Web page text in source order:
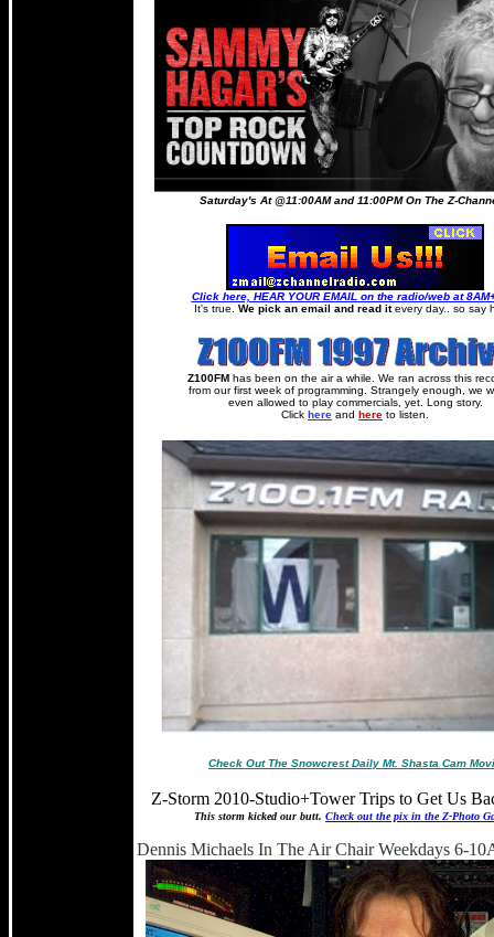
Saturday's At @11:00AM and 11:00PM On The Z-
Click here, HEAR YOUR EMAIL on the radio/web at
It's true. We pick an email and read itevery day.. so say
Z100FM has been on the air a while. We ran across this
from our first week of programming. Strangely enough, we
even allowed to play commercials, yet. Long story.
Click here and here to listen.
Check Out The Snowcrest Daily Mt. Shasta Cam
Z-Storm 2010-Studio+Tower Trips to Get Us
This storm kicked our butt. Check out the pix in the Z-Photo
Dennis Michaels In The Air Chair Weekdays 6-